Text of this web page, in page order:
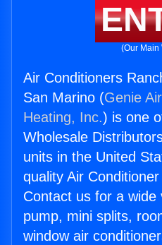
(Our Main
Air Conditioners
San Marino (Genie
Heating, Inc.) is one
Wholesale
units in the United
quality Air
Contact us for a wide
pump, mini splits,
window air